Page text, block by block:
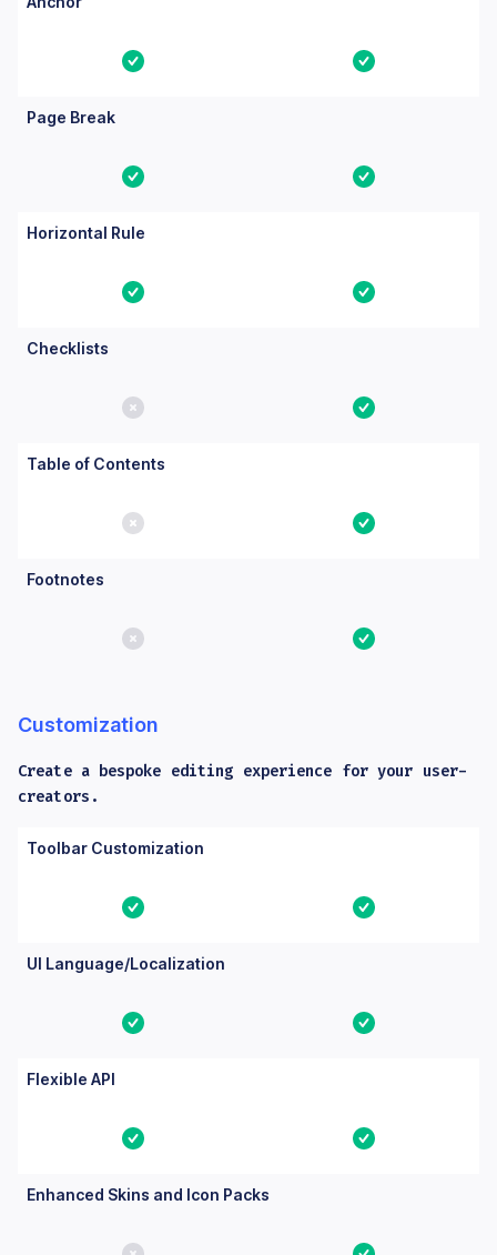
Yes Yes
Page Break
Yes Yes
Horizontal Rule
Yes Yes
Checklists
No Yes
Table of Contents
No Yes
Footnotes
No Yes
Customization
Create a bespoke editing experience for your user-
creators.
Columns: Feature, Core, Essential. Yes means the
Feature Core Essential
Toolbar Customization
Yes Yes
UI Language/Localization
Yes Yes
Flexible API
Yes Yes
Enhanced Skins and Icon Packs